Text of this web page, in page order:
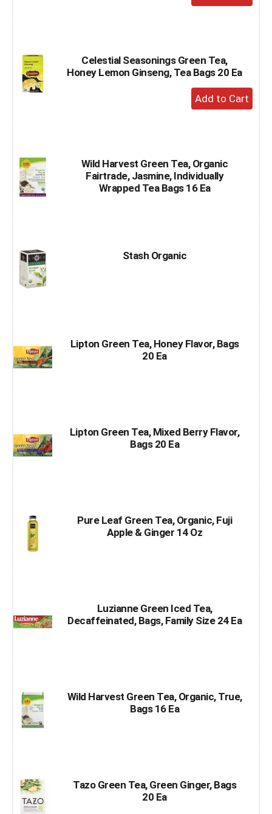
Add
Celestial Seasonings Green Tea,
Honey Lemon Ginseng, Tea Bags 20 Ea
+
Add
Wild Harvest Green Tea, Organic
Fairtrade, Jasmine, Individually
Wrapped Tea Bags 16 Ea
Stash Organic
Lipton Green Tea, Honey Flavor, Bags
20 Ea
Lipton Green Tea, Mixed Berry Flavor,
Bags 20 Ea
Pure Leaf Green Tea, Organic, Fuji
Apple & Ginger 14 Oz
Luzianne Green Iced Tea,
Decaffeinated, Bags, Family Size 24 Ea
Wild Harvest Green Tea, Organic, True,
Bags 16 Ea
Tazo Green Tea, Green Ginger, Bags
20 Ea